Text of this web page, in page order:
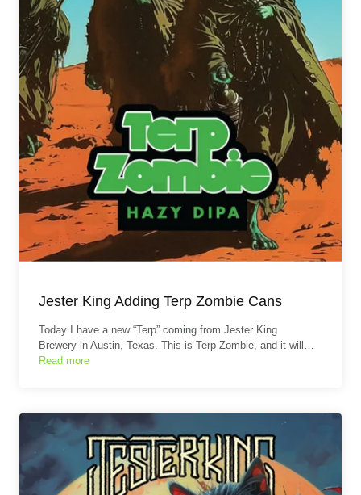
Jester King Adding Terp Zombie Cans
Today I have a new “Terp” coming from Jester King
Brewery in Austin, Texas. This is Terp Zombie, and it will…
Read more